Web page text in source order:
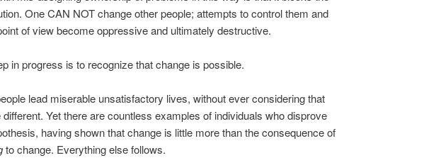
One CAN NOT change other people; attempts to control them and
of view become oppressive and ultimately destructive.
in progress is to recognize that change is possible.
lead miserable unsatisfactory lives, without ever considering that
Yet there are countless examples of individuals who disprove
having shown that change is little more than the consequence of
to change. Everything else follows.